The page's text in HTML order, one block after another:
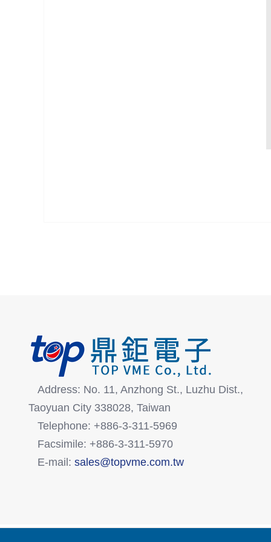
Address: No. 11, Anzhong St., Luzhu Dist.,
Taoyuan City 338028, Taiwan
Telephone: +886-3-311-5969
Facsimile: +886-3-311-5970
E-mail: sales@topvme.com.tw